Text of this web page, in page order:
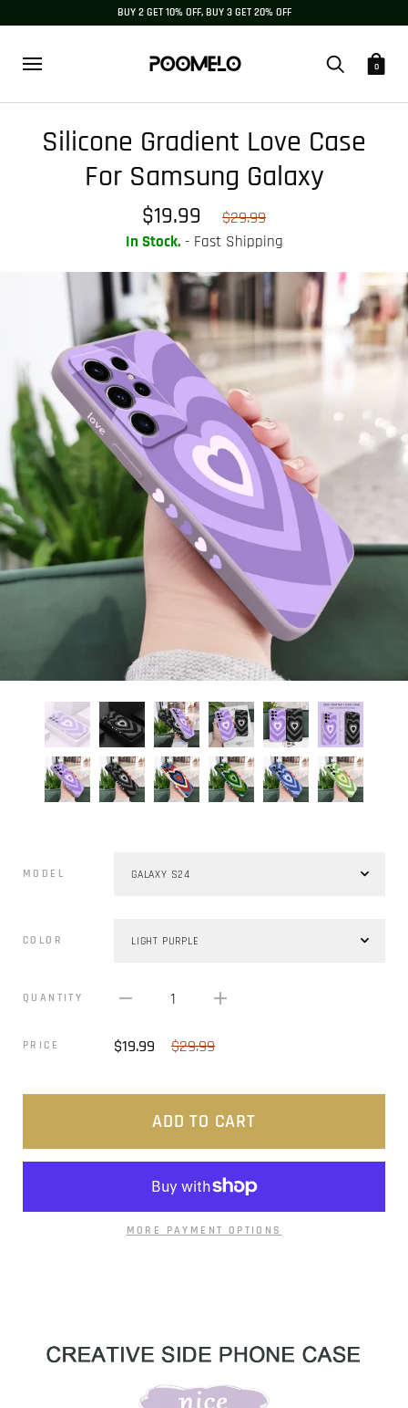
BUY 2 GET 10% OFF, BUY 3 GET 20% OFF
0
Silicone Gradient Love Case
For Samsung Galaxy
$19.99 $29.99
In Stock.- Fast Shipping
MODEL
COLOR
QUANTITY 1
PRICE $19.99 $29.99
ADD TO CART
MORE PAYMENT OPTIONS